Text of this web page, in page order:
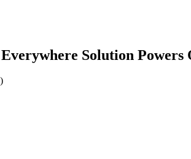
Solution
)